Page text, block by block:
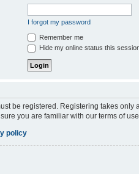
I forgot my password
Remember me
Hide my online status this
be registered. Registering takes
you are familiar with our terms of
policy